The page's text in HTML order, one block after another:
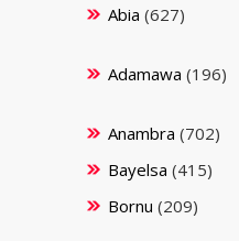
Abia (627)
Adamawa (196)
Anambra (702)
Bayelsa (415)
Bornu (209)